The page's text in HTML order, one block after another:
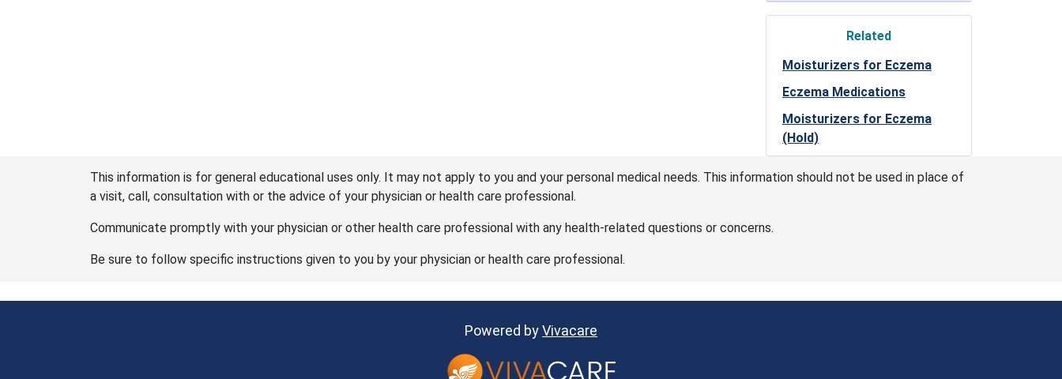
Related
Moisturizers for Eczema
Eczema Medications
Moisturizers for Eczema
(Hold)
This information is for general educational uses only. It may not apply to you and your personal medical needs. This information should not be used in place of
a visit, call, consultation with or the advice of your physician or health care professional.
Communicate promptly with your physician or other health care professional with any health-related questions or concerns.
Be sure to follow specific instructions given to you by your physician or health care professional.
Powered byVivacare